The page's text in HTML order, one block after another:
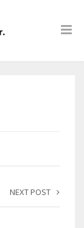
NEXT POST